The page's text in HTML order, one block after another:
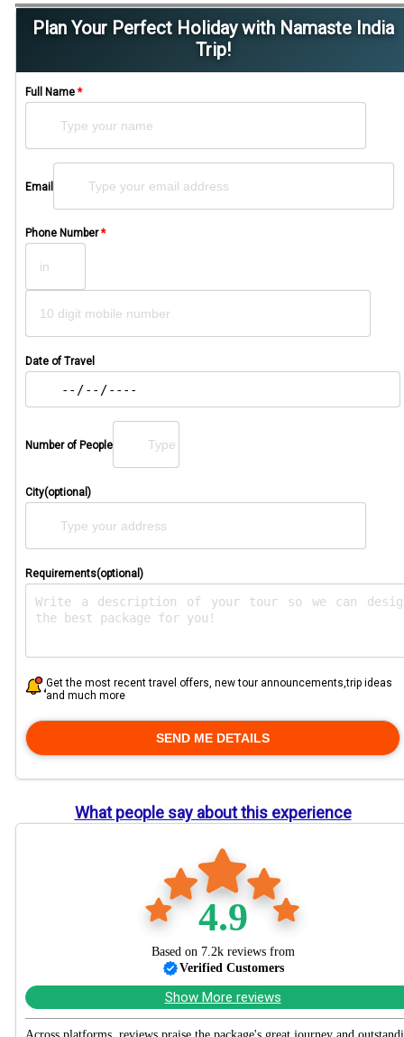
Plan Your Perfect Holiday with Namaste India
Trip!
Full Name *
Please leave this field empty.
Email
Phone Number *
Date of Travel
Number of People
City(optional)
Requirements(optional)
Get the most recent travel offers, new tour announcements,trip ideas
and much more
What people say about this experience
4.9
Based on 7.2k reviews from
Verified Customers
Show More reviews